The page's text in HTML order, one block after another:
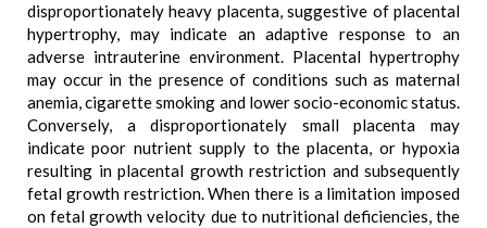
disproportionately heavy placenta, suggestive of placental
hypertrophy, may indicate an adaptive response to an
adverse intrauterine environment. Placental hypertrophy
may occur in the presence of conditions such as maternal
anemia, cigarette smoking and lower socio-economic status.
Conversely, a disproportionately small placenta may
indicate poor nutrient supply to the placenta, or hypoxia
resulting in placental growth restriction and subsequently
fetal growth restriction. When there is a limitation imposed
on fetal growth velocity due to nutritional deficiencies, the